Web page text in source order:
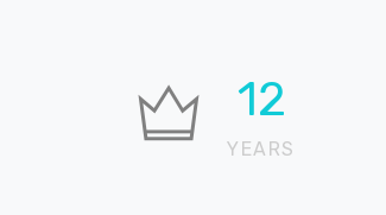
19
YEARS